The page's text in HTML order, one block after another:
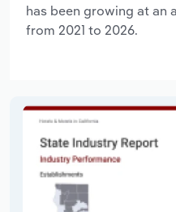
has been growing at an
from 2021 to 2026.